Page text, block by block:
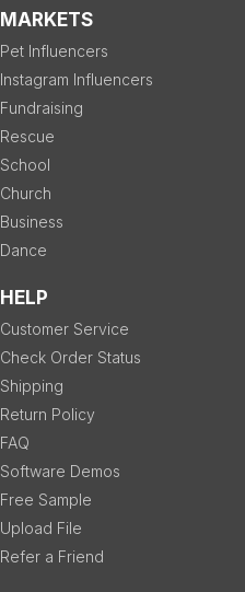
MARKETS
Pet Influencers
Instagram Influencers
Fundraising
Rescue
School
Church
Business
Dance
HELP
Customer Service
Check Order Status
Shipping
Return Policy
FAQ
Software Demos
Free Sample
Upload File
Refer a Friend